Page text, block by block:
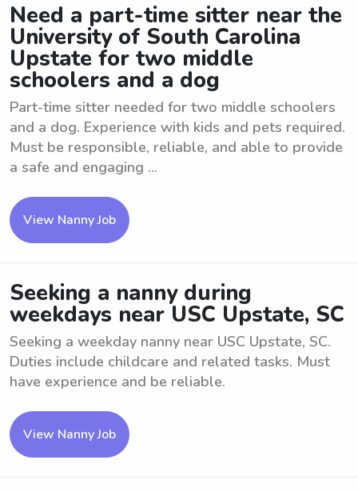
Need a part-time sitter near the
University of South Carolina
Upstate for two middle
schoolers and a dog
Part-time sitter needed for two middle schoolers
and a dog. Experience with kids and pets required.
Must be responsible, reliable, and able to provide
a safe and engaging ...
View Nanny Job
Seeking a nanny during
weekdays near USC Upstate, SC
Seeking a weekday nanny near USC Upstate, SC.
Duties include childcare and related tasks. Must
have experience and be reliable.
View Nanny Job